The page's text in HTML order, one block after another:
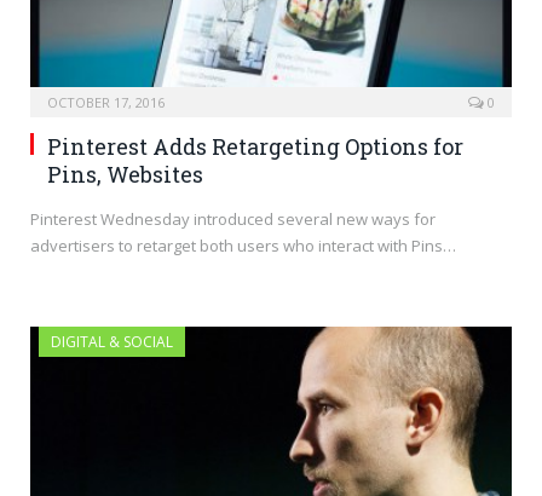
OCTOBER 17, 2016 0
Pinterest Adds Retargeting Options for
Pins, Websites
Pinterest Wednesday introduced several new ways for
advertisers to retarget both users who interact with Pins…
DIGITAL & SOCIAL